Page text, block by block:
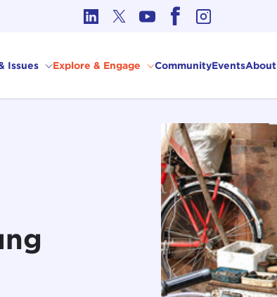
Issues Explore & Engage CommunityEventsAbout